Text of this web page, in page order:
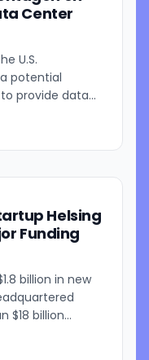
Center
U.S.
potential
provide data
Helsing
Funding
billion in new
$18 billion